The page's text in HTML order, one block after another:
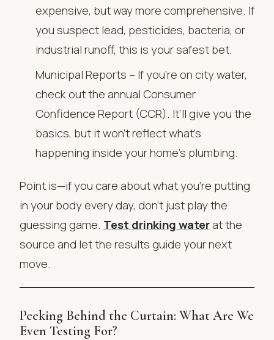
expensive, but way more comprehensive. If
you suspect lead, pesticides, bacteria, or
industrial runoff, this is your safest bet.
Municipal Reports – If you’re on city water,
check out the annual Consumer
Confidence Report (CCR). It’ll give you the
basics, but it won’t reflect what’s
happening inside your home’s plumbing.
Point is—if you care about what you’re putting
in your body every day, don’t just play the
guessing game. Test drinking waterat the
source and let the results guide your next
move.
Peeking Behind the Curtain: What Are We
Even Testing For?